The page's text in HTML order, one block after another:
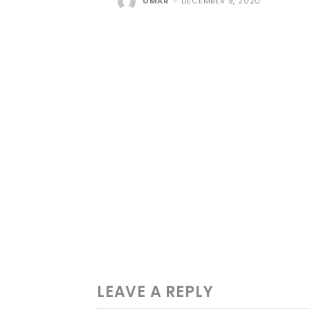
LEAVE A REPLY